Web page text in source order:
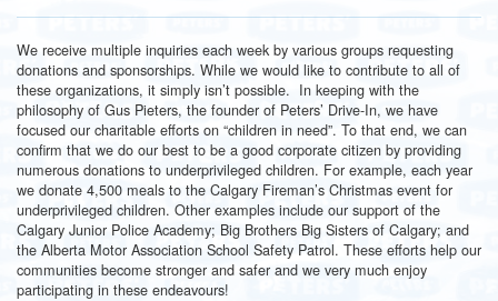
We receive multiple inquiries each week by various groups requesting
donations and sponsorships. While we would like to contribute to all of
these organizations, it simply isn’t possible. In keeping with the
philosophy of Gus Pieters, the founder of Peters’ Drive-In, we have
focused our charitable efforts on “children in need”. To that end, we can
confirm that we do our best to be a good corporate citizen by providing
numerous donations to underprivileged children. For example, each year
we donate 4,500 meals to the Calgary Fireman’s Christmas event for
underprivileged children. Other examples include our support of the
Calgary Junior Police Academy; Big Brothers Big Sisters of Calgary; and
the Alberta Motor Association School Safety Patrol. These efforts help our
communities become stronger and safer and we very much enjoy
participating in these endeavours!